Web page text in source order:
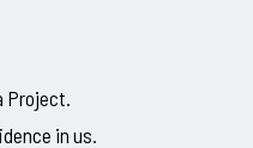
Project.
in us.